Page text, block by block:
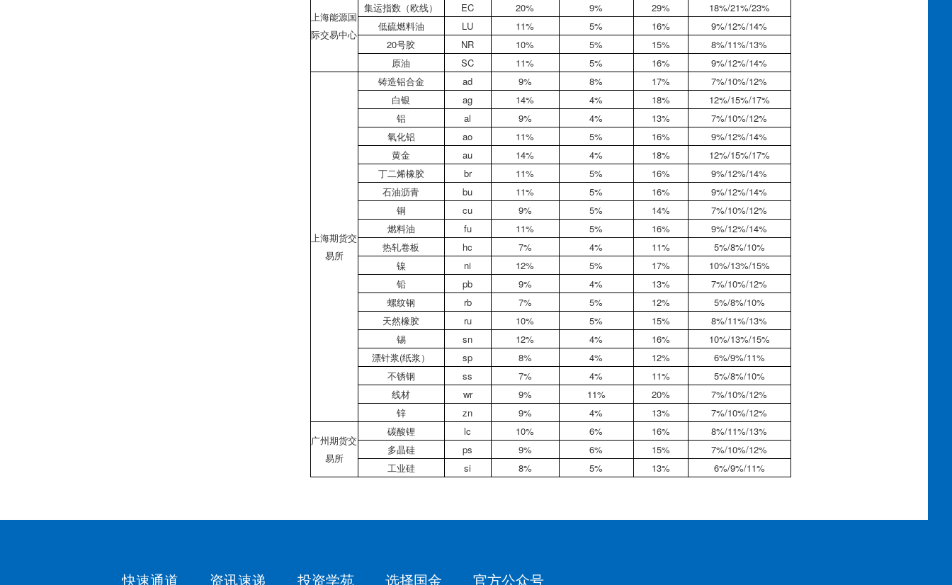
上海能源国
际交易中心
集运指数（欧线）
EC 20% 9% 29%
18%/21%/23%
低硫燃料油
LU 11% 5% 16%
9%/12%/14%
20号胶
NR 10% 5% 15%
8%/11%/13%
原油
SC 11% 5% 16% 9%/12%/14%
上海期货交
易所
铸造铝合金 ad 9% 8% 17%
7%/10%/12%
白银
ag 14% 4% 18%
12%/15%/17%
铝
al 9% 4% 13%
7%/10%/12%
氧化铝
ao 11% 5% 16%
9%/12%/14%
黄金
au 14% 4% 18%
12%/15%/17%
丁二烯橡胶
br 11% 5% 16%
9%/12%/14%
石油沥青
bu 11% 5% 16%
9%/12%/14%
铜
cu 9% 5% 14%
7%/10%/12%
燃料油
fu 11% 5% 16%
9%/12%/14%
热轧卷板
hc 7% 4% 11%
5%/8%/10%
镍
ni 12% 5% 17%
10%/13%/15%
铅
pb 9% 4% 13%
7%/10%/12%
螺纹钢
rb 7% 5% 12%
5%/8%/10%
天然橡胶
ru 10% 5% 15%
8%/11%/13%
锡
sn 12% 4% 16%
10%/13%/15%
漂针浆(纸浆）
sp 8% 4% 12%
6%/9%/11%
不锈钢
ss 7% 4% 11%
5%/8%/10%
线材
wr 9% 11% 20%
7%/10%/12%
锌
zn 9% 4% 13% 7%/10%/12%
广州期货交
易所
碳酸锂 lc 10% 6% 16%
8%/11%/13%
多晶硅
ps 9% 6% 15%
7%/10%/12%
工业硅
si 8% 5% 13% 6%/9%/11%
快速通道 资讯速递 投资学苑 选择国金 官方公众号